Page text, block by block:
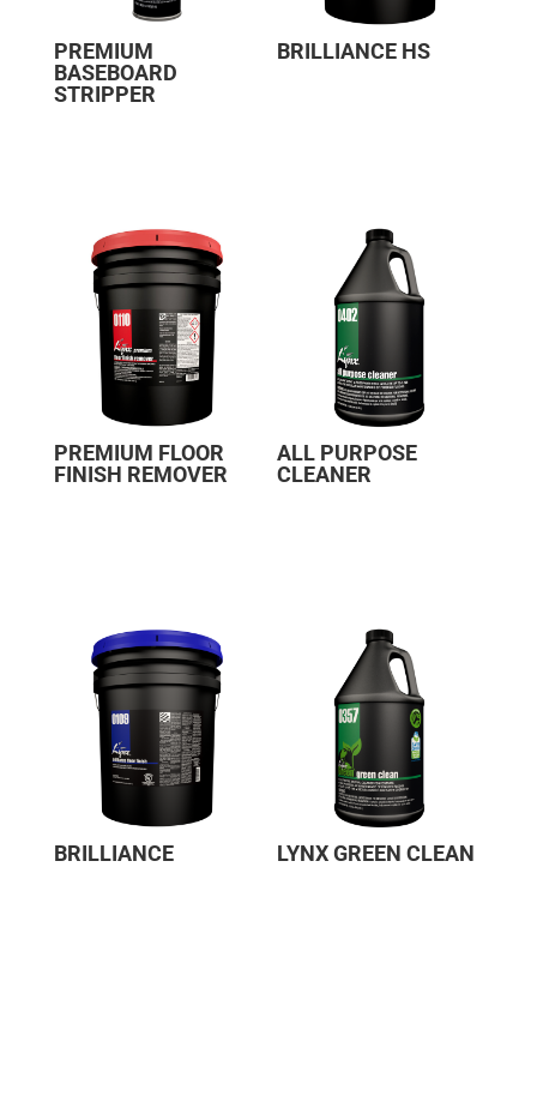
PREMIUM
BASEBOARD
STRIPPER
BRILLIANCE HS
PREMIUM FLOOR
FINISH REMOVER
ALL PURPOSE
CLEANER
BRILLIANCE LYNX GREEN CLEAN